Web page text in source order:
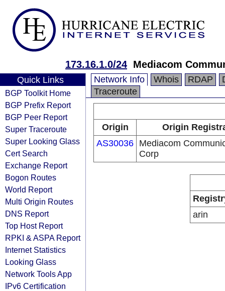
173.16.1.0/24 Mediacom
Quick Links
BGP Toolkit Home
BGP Prefix Report
BGP Peer Report
Super Traceroute
Super Looking Glass
Cert Search
Exchange Report
Bogon Routes
World Report
Multi Origin Routes
DNS Report
Top Host Report
RPKI & ASPA Report
Internet Statistics
Looking Glass
Network Tools App
IPv6 Certification
Network Info Whois RDAP
Traceroute
Origin
Origin
AS30036 Mediacom
Corp
arin